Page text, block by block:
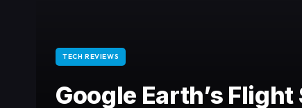
TECH REVIEWS
Google Earth’s